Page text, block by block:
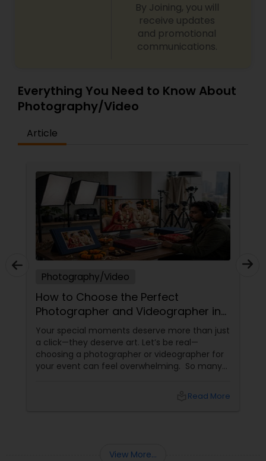
Travel Photographers
Motion Photography
Freelance Photographers
Prom Photography
Nature Photography
Real Estate Photography
Commercial Photography
By Joining, you will
receive updates
and promotional
communications.
Everything You Need to Know About
Photography/Video
Article
Photography/Video
How to Choose the Perfect
Photographer and Videographer in
New Jersey
Your special moments deserve more than just
a click—they deserve art. Let’s be real—
choosing a photographer or videographer for
your event can feel overwhelming. So many
right professional—you can turn your vision
Read More
View More...